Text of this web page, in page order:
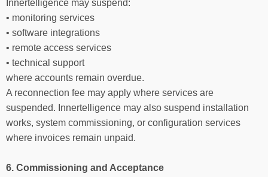
Innertelligence may suspend:
• monitoring services
• software integrations
• remote access services
• technical support
where accounts remain overdue.
A reconnection fee may apply where services are
suspended. Innertelligence may also suspend installation
works, system commissioning, or configuration services
where invoices remain unpaid.
6. Commissioning and Acceptance